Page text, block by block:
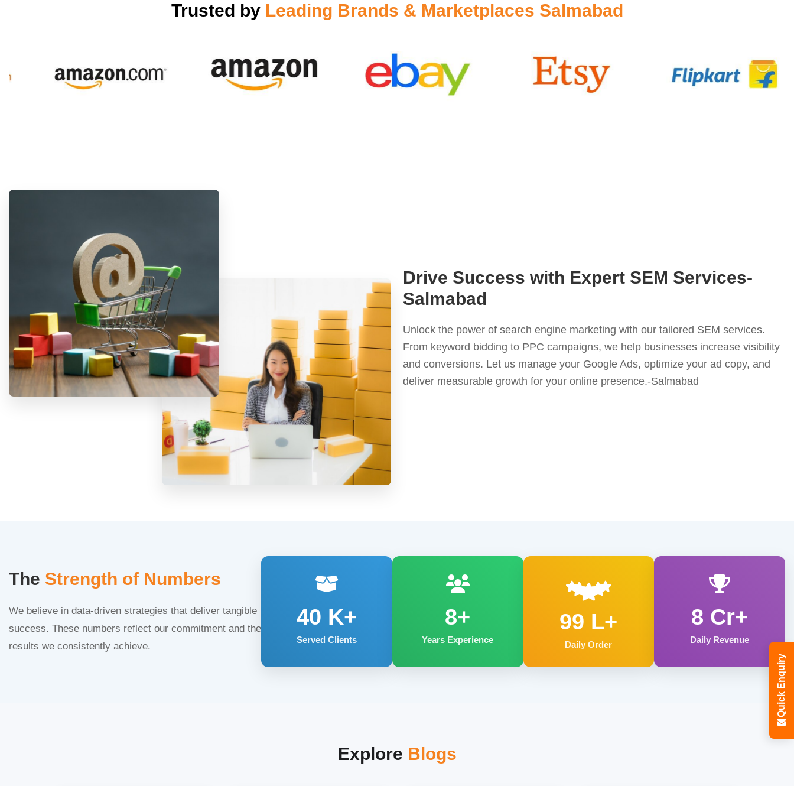
Trusted by Leading Brands & Marketplaces Salmabad
Drive Success with Expert SEM Services-
Salmabad
Unlock the power of search engine marketing with our tailored SEM services.
From keyword bidding to PPC campaigns, we help businesses increase visibility
and conversions. Let us manage your Google Ads, optimize your ad copy, and
deliver measurable growth for your online presence.-Salmabad
The Strength of Numbers
We believe in data-driven strategies that deliver tangible
success. These numbers reflect our commitment and the
results we consistently achieve.
40 K+
Served Clients
8+
Years Experience
99 L+
Daily Order
8 Cr+
Daily Revenue
Explore Blogs
Quick Enquiry